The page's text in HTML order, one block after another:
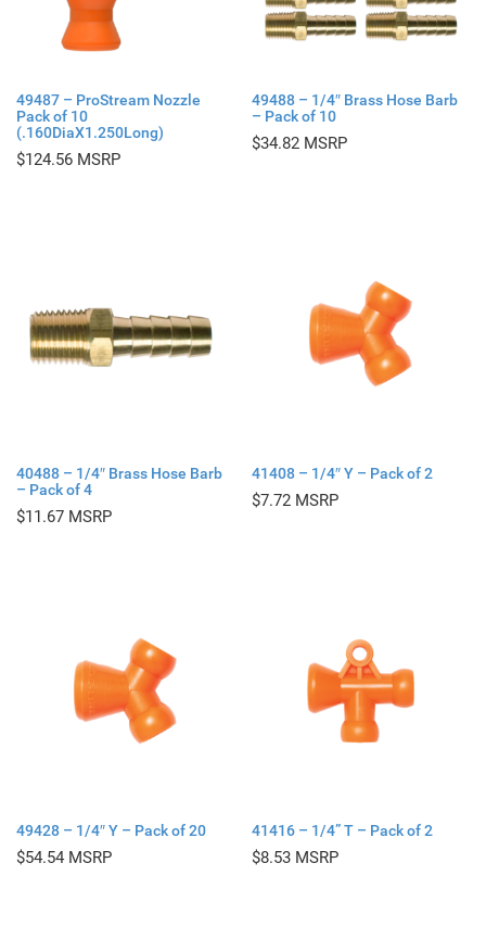
49487 – ProStream Nozzle
Pack of 10
(.160DiaX1.250Long)
$124.56
49488 – 1/4″ Brass Hose Barb
– Pack of 10
$34.82
40488 – 1/4″ Brass Hose Barb
– Pack of 4
$11.67
41408 – 1/4″ Y – Pack of 2
$7.72
49428 – 1/4″ Y – Pack of 20
$54.54
41416 – 1/4” T – Pack of 2
$8.53